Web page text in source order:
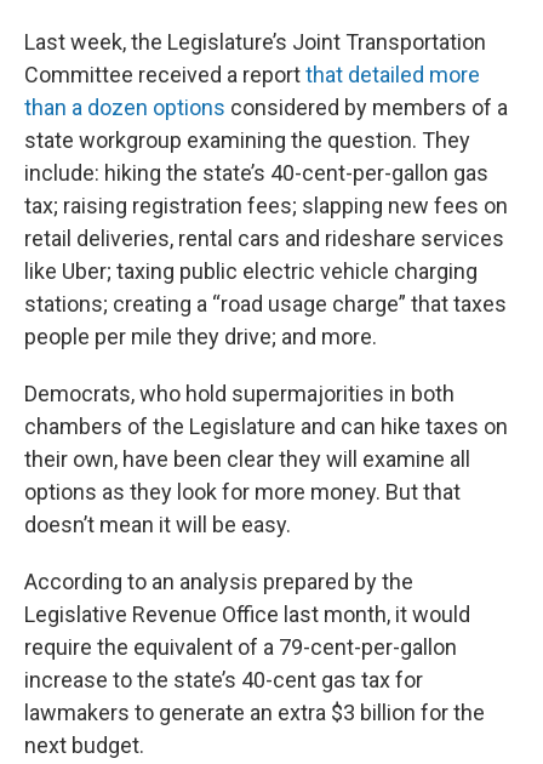
Last week, the Legislature’s Joint Transportation
Committee received a reportthat detailed more
than a dozen options considered by members of a
state workgroup examining the question. They
include: hiking the state’s 40-cent-per-gallon gas
tax; raising registration fees; slapping new fees on
retail deliveries, rental cars and rideshare services
like Uber; taxing public electric vehicle charging
stations; creating a “road usage charge” that taxes
people per mile they drive; and more.
Democrats, who hold supermajorities in both
chambers of the Legislature and can hike taxes on
their own, have been clear they will examine all
options as they look for more money. But that
doesn’t mean it will be easy.
According to an analysis prepared by the
Legislative Revenue Office last month, it would
require the equivalent of a 79-cent-per-gallon
increase to the state’s 40-cent gas tax for
lawmakers to generate an extra $3 billion for the
next budget.